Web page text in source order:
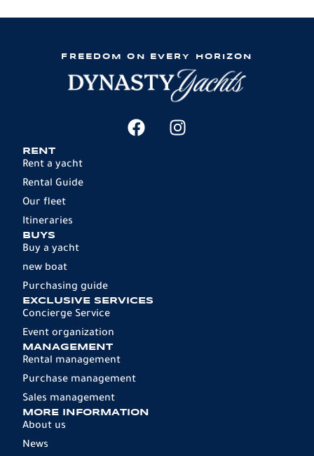
FREEDOM ON EVERY HORIZON
RENT
Rent a yacht
Rental Guide
Our fleet
Itineraries
BUYS
Buy a yacht
new boat
Purchasing guide
EXCLUSIVE SERVICES
Concierge Service
Event organization
MANAGEMENT
Rental management
Purchase management
Sales management
MORE INFORMATION
About us
News